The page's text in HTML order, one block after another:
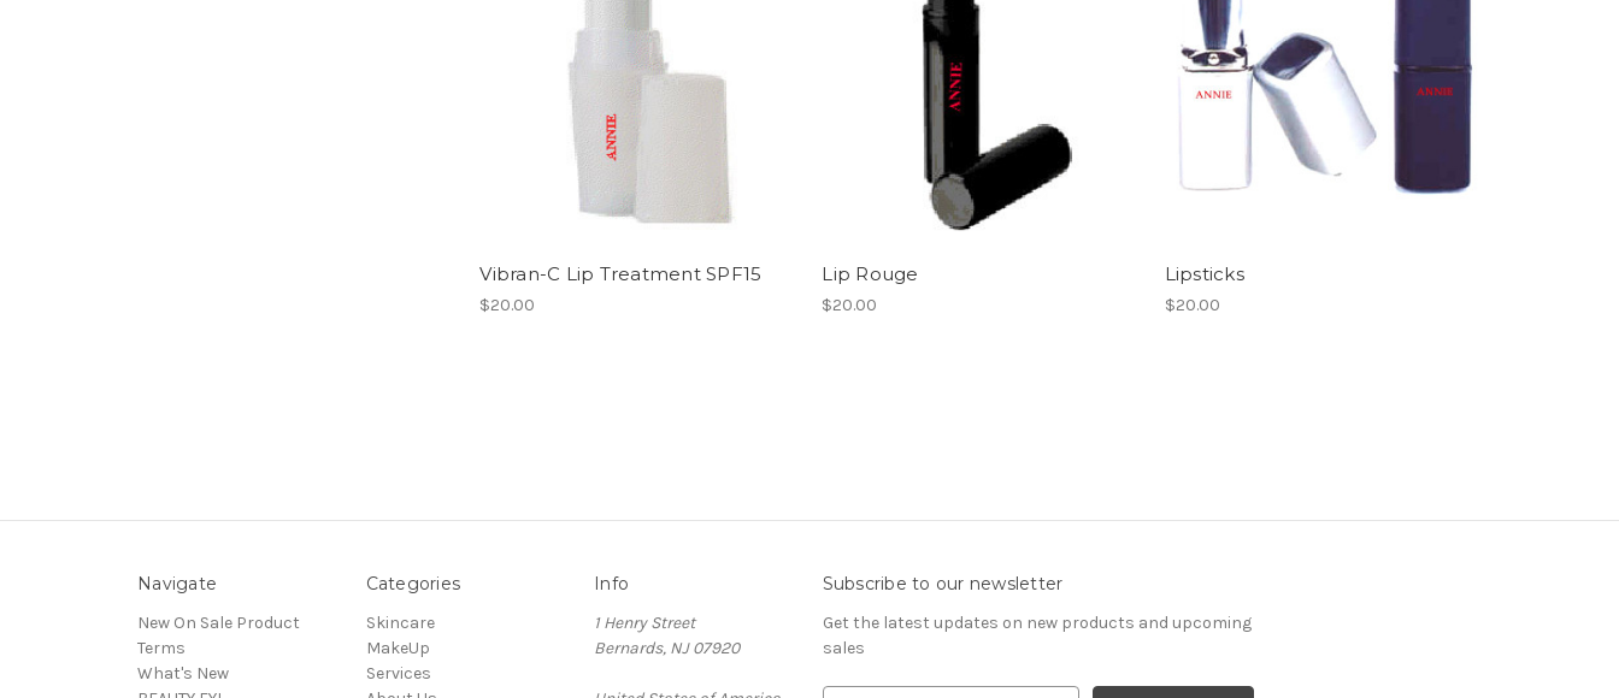
Vibran-C Lip Treatment SPF15
$20.00
Lip Rouge
$20.00
Lipsticks
$20.00
Navigate
New On Sale Product
Terms
What's New
Categories
Skincare
MakeUp
Services
Info
1 Henry Street
Bernards, NJ 07920
Subscribe to our newsletter
Get the latest updates on new products and upcoming
sales